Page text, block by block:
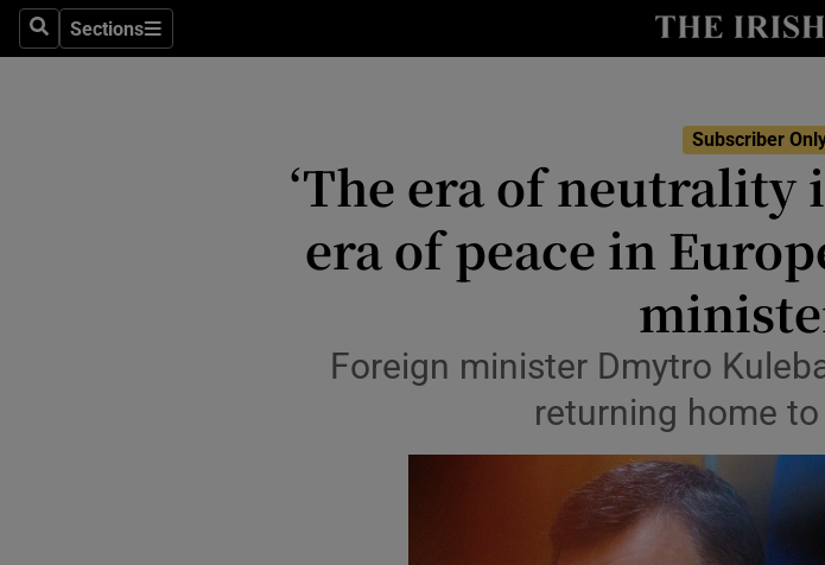
SearchSections
Sections
Environment
Technology
Media
Subscriber
‘The era of neutrality
era of peace in
Foreign minister Dmytro
returning home